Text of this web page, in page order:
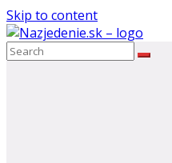
Skip to content